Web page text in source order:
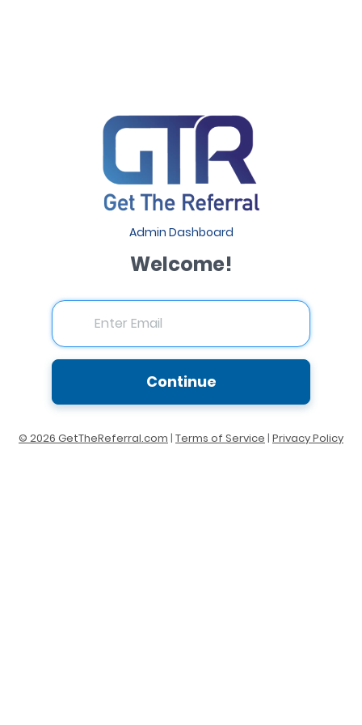
Admin Dashboard
Welcome!
Continue
© 2026 GetTheReferral.com | Terms of Service | Privacy Policy